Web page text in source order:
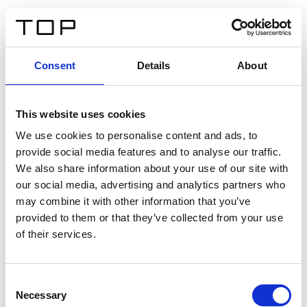
Consent Details About
This website uses cookies
We use cookies to personalise content and ads, to
provide social media features and to analyse our traffic.
We also share information about your use of our site with
our social media, advertising and analytics partners who
may combine it with other information that you’ve
provided to them or that they’ve collected from your use
of their services.
Selection
Necessary
Twinlight Dixie XL
Ein Einführungstext für Inhalte. Lorem ipsum dolor sit
amet, consectetur adipis cin elit. Nunc purus libero,
interdum sed blandit acp retium facilisis turpis.